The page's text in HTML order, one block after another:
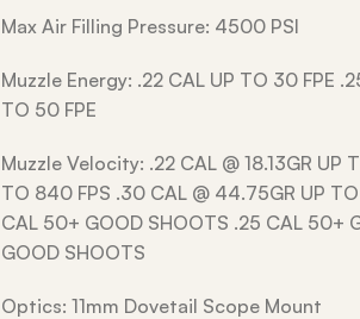
Max Air Filling Pressure: 4500 PSI
Muzzle Energy: .22 CAL UP TO 30 FPE
TO 50 FPE
Muzzle Velocity: .22 CAL @ 18.13GR UP
TO 840 FPS .30 CAL @ 44.75GR UP TO
CAL 50+ GOOD SHOOTS .25 CAL 50+
GOOD SHOOTS
Optics: 11mm Dovetail Scope Mount